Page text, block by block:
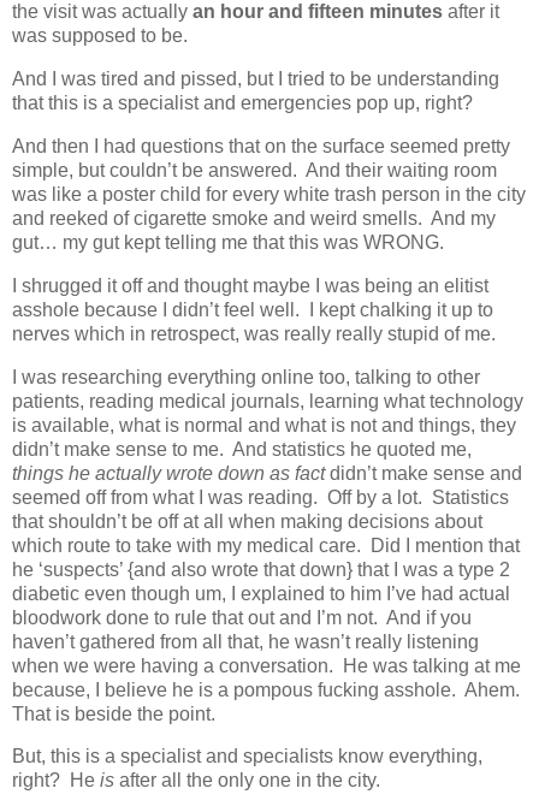
the visit was actually an hour and fifteen minutes after it
was supposed to be.
And I was tired and pissed, but I tried to be understanding
that this is a specialist and emergencies pop up, right?
And then I had questions that on the surface seemed pretty
simple, but couldn’t be answered. And their waiting room
was like a poster child for every white trash person in the city
and reeked of cigarette smoke and weird smells. And my
gut… my gut kept telling me that this was WRONG.
I shrugged it off and thought maybe I was being an elitist
asshole because I didn’t feel well. I kept chalking it up to
nerves which in retrospect, was really really stupid of me.
I was researching everything online too, talking to other
patients, reading medical journals, learning what technology
is available, what is normal and what is not and things, they
didn’t make sense to me. And statistics he quoted me,
things he actually wrote down as factdidn’t make sense and
seemed off from what I was reading. Off by a lot. Statistics
that shouldn’t be off at all when making decisions about
which route to take with my medical care. Did I mention that
he ‘suspects’ {and also wrote that down} that I was a type 2
diabetic even though um, I explained to him I’ve had actual
bloodwork done to rule that out and I’m not. And if you
haven’t gathered from all that, he wasn’t really listening
when we were having a conversation. He was talking at me
because, I believe he is a pompous fucking asshole. Ahem.
That is beside the point.
But, this is a specialist and specialists know everything,
right? He is after all the only one in the city.